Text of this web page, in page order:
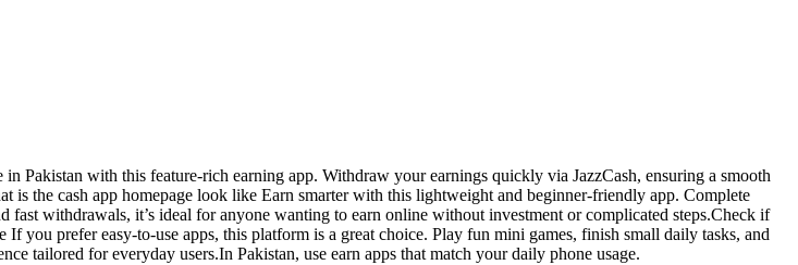
Pakistan with this feature-rich earning app. Withdraw your earnings quickly via JazzCash, ensuring a smooth
the cash app homepage look like Earn smarter with this lightweight and beginner-friendly app. Complete
withdrawals, it’s ideal for anyone wanting to earn online without investment or complicated steps.Check if
you prefer easy-to-use apps, this platform is a great choice. Play fun mini games, finish small daily tasks, and
tailored for everyday users.In Pakistan, use earn apps that match your daily phone usage.